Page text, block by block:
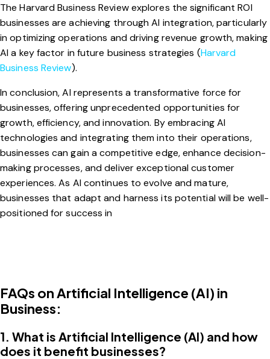
The Harvard Business Review explores the significant ROI
businesses are achieving through AI integration, particularly
in optimizing operations and driving revenue growth, making
AI a key factor in future business strategies (Harvard
Business Review).
In conclusion, AI represents a transformative force for
businesses, offering unprecedented opportunities for
growth, efficiency, and innovation. By embracing AI
technologies and integrating them into their operations,
businesses can gain a competitive edge, enhance decision-
making processes, and deliver exceptional customer
experiences. As AI continues to evolve and mature,
businesses that adapt and harness its potential will be well-
positioned for success in
FAQs on Artificial Intelligence (AI) in
Business:
1. What is Artificial Intelligence (AI) and how
does it benefit businesses?